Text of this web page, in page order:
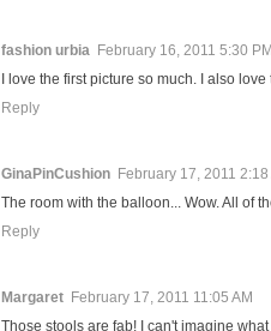
fashion urbia February 16, 2011 5:30 PM
I love the first picture so much. I also
Reply
GinaPinCushion February 17, 2011 2:18
The room with the balloon... Wow. All of
Reply
Margaret February 17, 2011 11:05 AM
Those stools are fab! I can't imagine